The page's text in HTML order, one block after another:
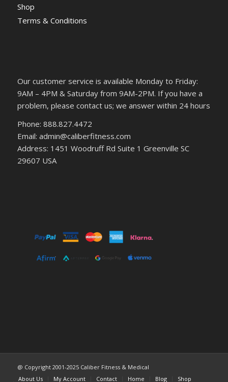
Shop
Terms & Conditions
Our customer service is available Monday to Friday:
9AM – 4PM & Saturday from 9AM-2PM. If you have a
problem, please contact us; we answer within 24 hours
Phone: 888.827.4472
Email: admin@caliberfitness.com
Address: 1451 Woodruff Rd Suite 1 Greenville SC
29607 USA
@ Copyright 2001-2025 Caliber Fitness & Medical
About Us
My Account Contact Home Blog Shop